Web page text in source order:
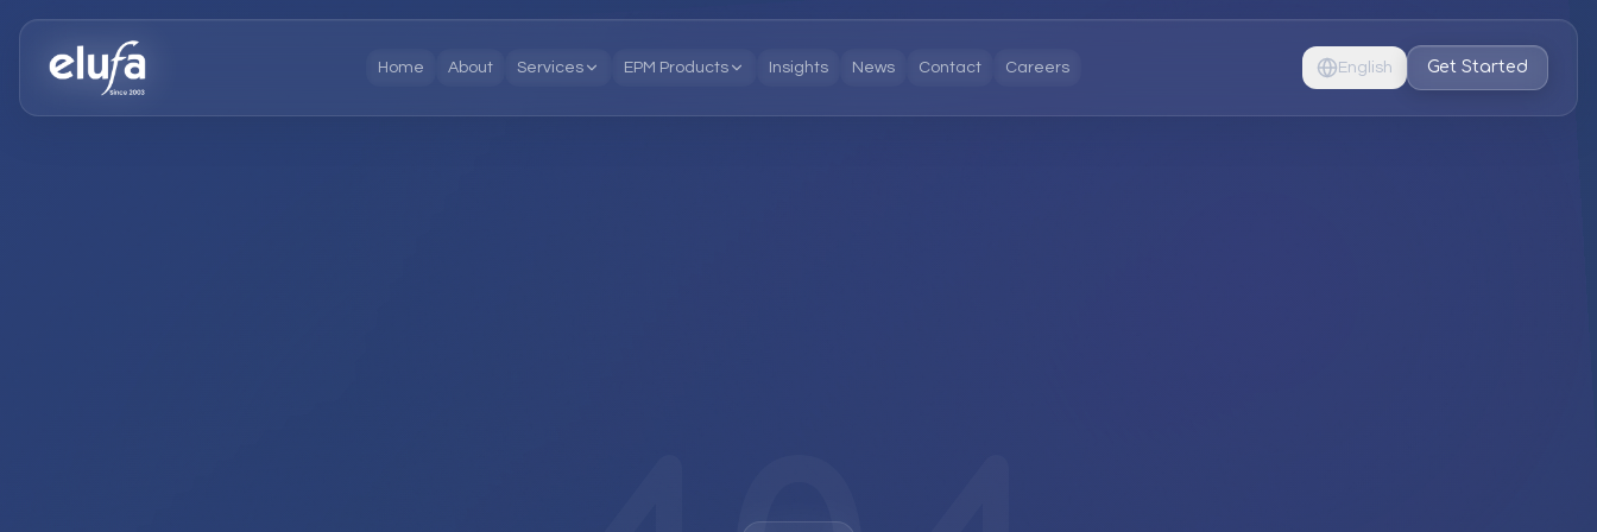
Home About Services EPM Products Insights News Contact Careers English Get Started